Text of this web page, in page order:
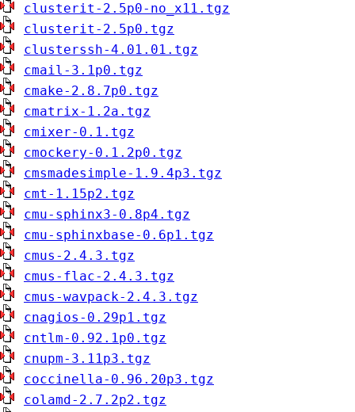
clusterit-2.5p0-no_x11.tgz
clusterit-2.5p0.tgz
clusterssh-4.01.01.tgz
cmail-3.1p0.tgz
cmake-2.8.7p0.tgz
cmatrix-1.2a.tgz
cmixer-0.1.tgz
cmockery-0.1.2p0.tgz
cmsmadesimple-1.9.4p3.tgz
cmt-1.15p2.tgz
cmu-sphinx3-0.8p4.tgz
cmu-sphinxbase-0.6p1.tgz
cmus-2.4.3.tgz
cmus-flac-2.4.3.tgz
cmus-wavpack-2.4.3.tgz
cnagios-0.29p1.tgz
cntlm-0.92.1p0.tgz
cnupm-3.11p3.tgz
coccinella-0.96.20p3.tgz
colamd-2.7.2p2.tgz